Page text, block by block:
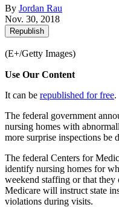
By Jordan Rau
Nov. 30, 2018
Republish
(E+/Getty Images)
Use Our Content
It can be republished for free.
The federal government
nursing homes with
more surprise inspections be
The federal Centers for
identify nursing homes for
weekend staffing or that they
Medicare will instruct state
violations during visits.